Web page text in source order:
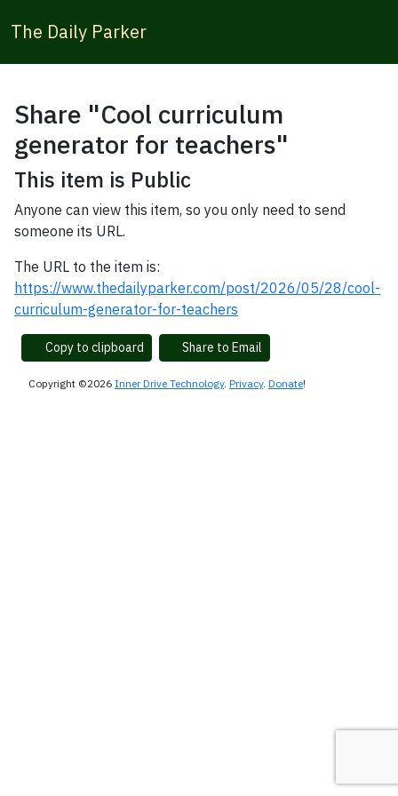
The Daily Parker
Share "Cool curriculum
generator for teachers"
This item is Public
Anyone can view this item, so you only need to send
someone its URL.
The URL to the item is:
https://www.thedailyparker.com/post/2026/05/28/cool-
curriculum-generator-for-teachers
Copy to clipboard Share to Email
Copyright ©2026 Inner Drive Technology. Privacy. Donate!